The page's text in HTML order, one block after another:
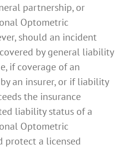
partnership, or
Optometric
should an incident
by general liability
if coverage of an
an insurer, or if liability
the insurance
liability status of a
Optometric
protect a licensed